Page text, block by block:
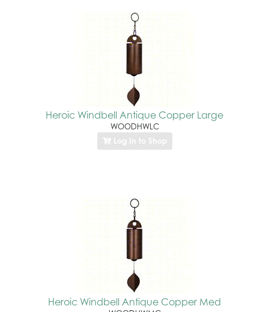
Heroic Windbell Antique Copper Large
WOODHWLC
Log In to Shop
Heroic Windbell Antique Copper Med